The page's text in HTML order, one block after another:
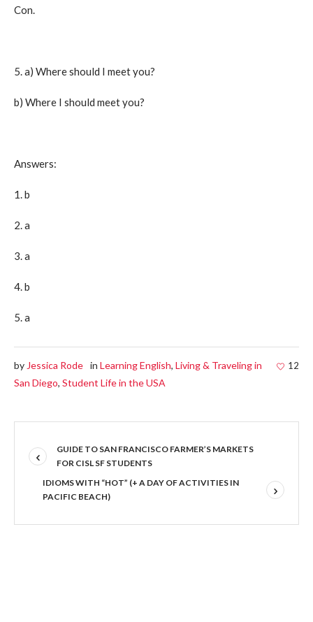
Con.
5. a) Where should I meet you?
b) Where I should meet you?
Answers:
1. b
2. a
3. a
4. b
5. a
12
by Jessica Rode in Learning English, Living & Traveling in
San Diego, Student Life in the USA
GUIDE TO SAN FRANCISCO FARMER’S MARKETS
FOR CISL SF STUDENTS
IDIOMS WITH “HOT” (+ A DAY OF ACTIVITIES IN
PACIFIC BEACH)